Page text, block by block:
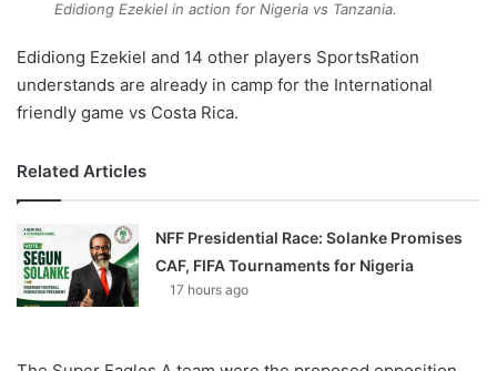
Edidiong Ezekiel in action for Nigeria vs Tanzania.
Edidiong Ezekiel and 14 other players SportsRation
understands are already in camp for the International
friendly game vs Costa Rica.
Related Articles
NFF Presidential Race: Solanke Promises
CAF, FIFA Tournaments for Nigeria
17 hours ago